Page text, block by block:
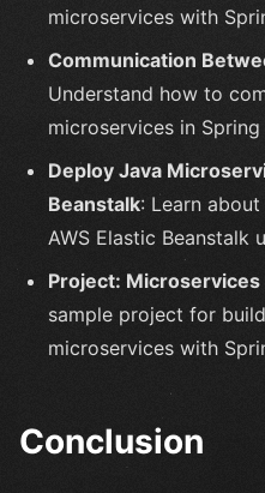
microservices with
Communication
Understand how to
microservices in Spring
Deploy Java
Beanstalk: Learn
AWS Elastic Beanstalk
Project: Microservices
sample project for
microservices with
Conclusion